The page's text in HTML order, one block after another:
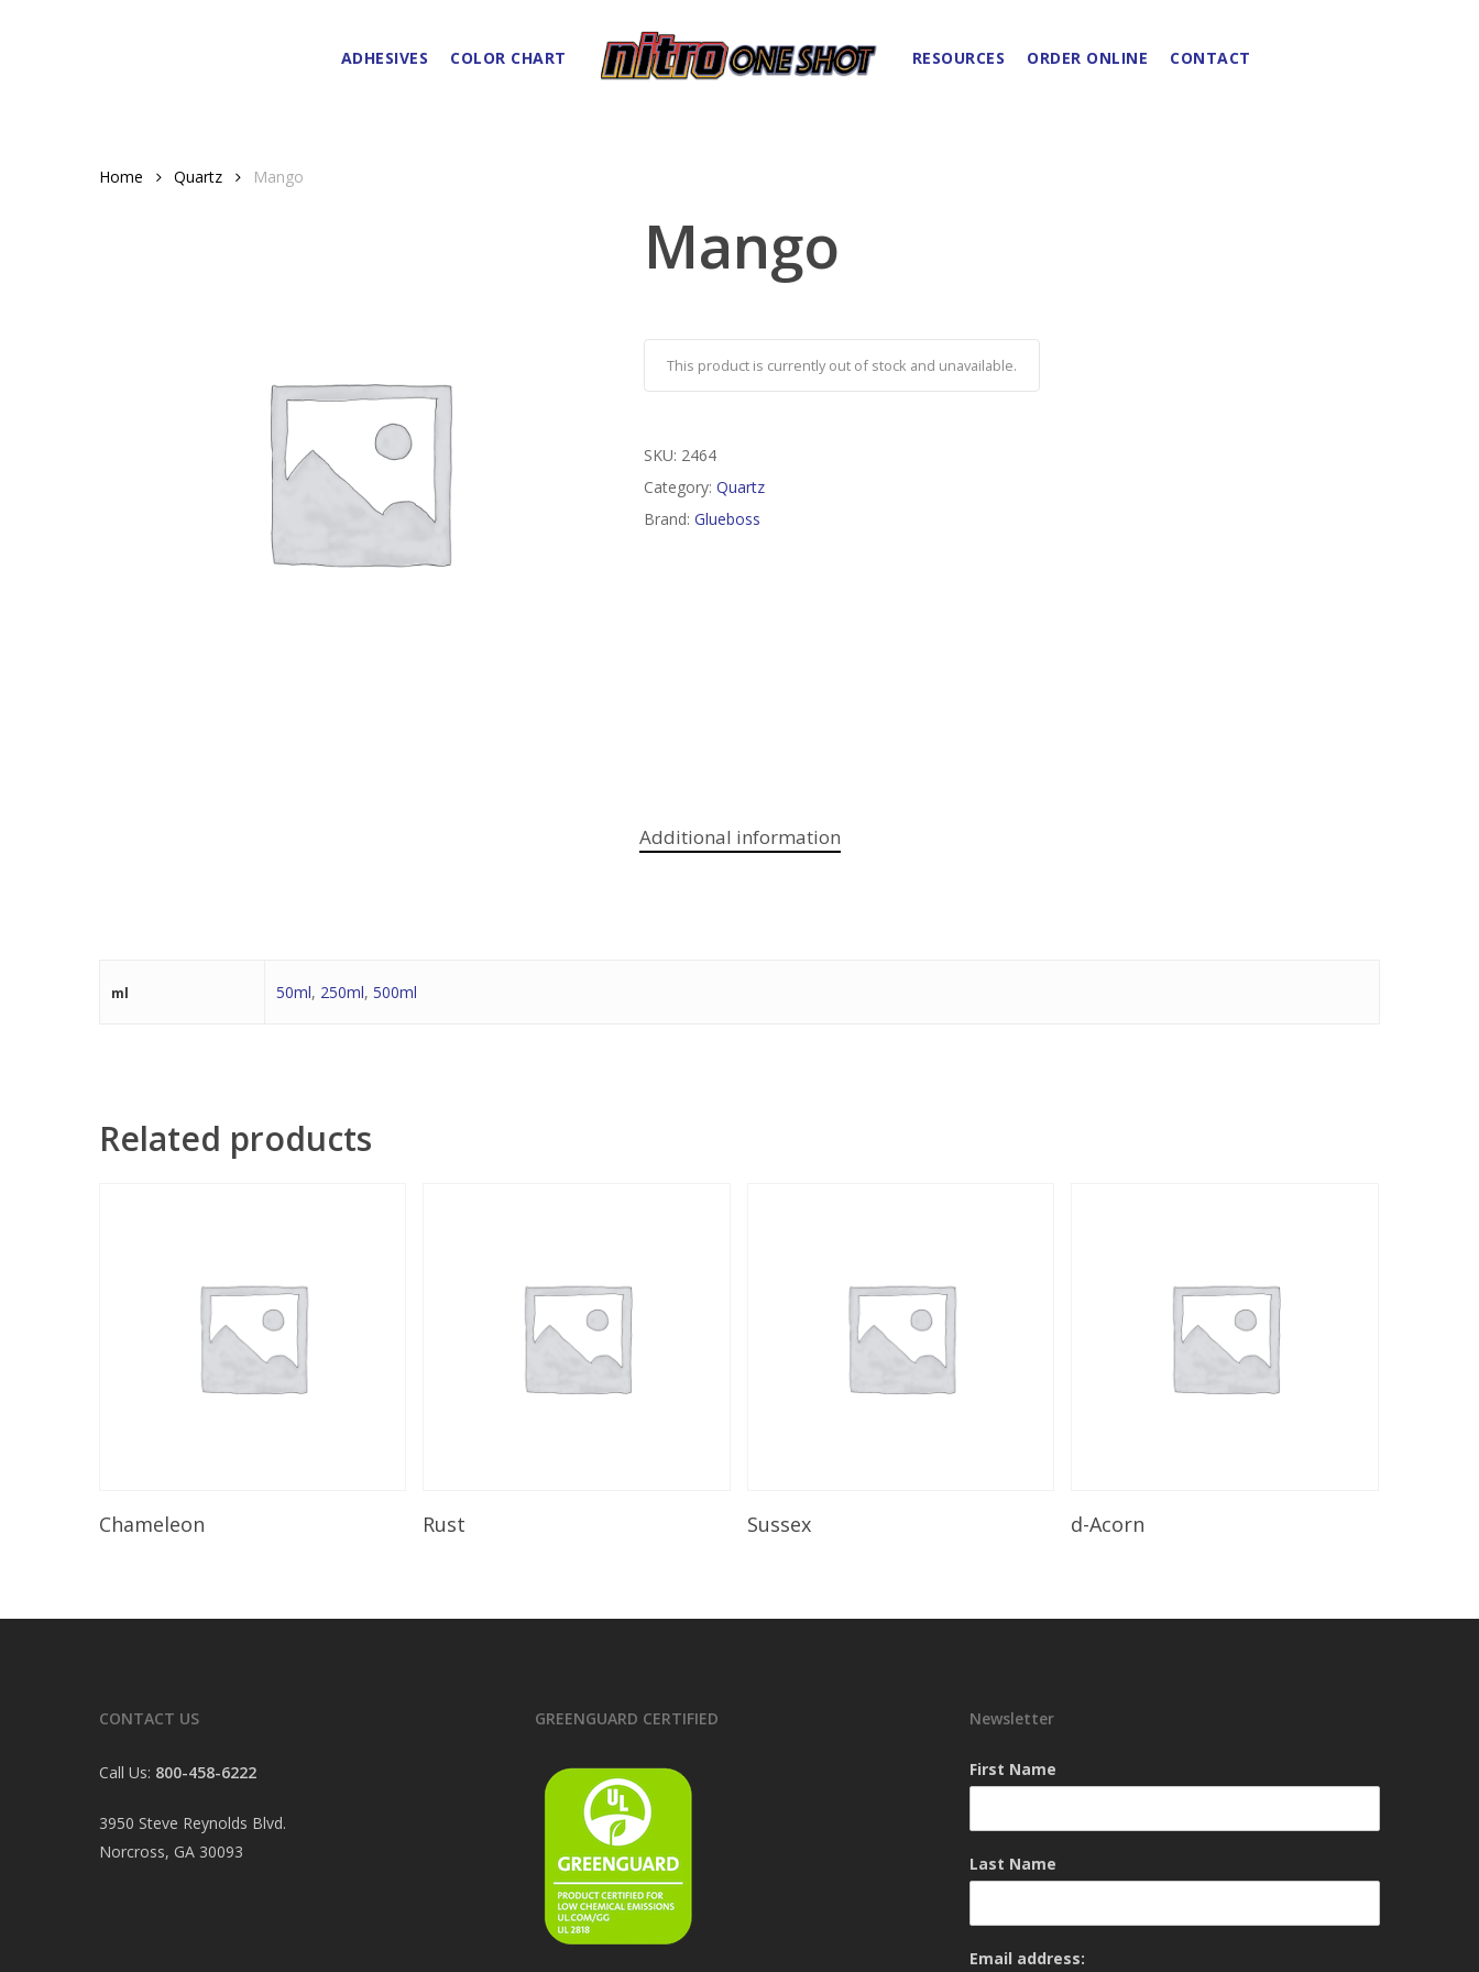
ADHESIVES COLOR CHART RESOURCES ORDER ONLINE CONTACT
Home Quartz Mango
Mango
This product is currently out of stock and unavailable.
SKU: 2464
Category: Quartz
Brand: Glueboss
Additional information
ml 50ml, 250ml, 500ml
Related products
Chameleon Rust Sussex d-Acorn
CONTACT US
Call Us: 800-458-6222
3950 Steve Reynolds Blvd.
Norcross, GA 30093
GREENGUARD CERTIFIED Newsletter
First Name
Last Name
Email address: